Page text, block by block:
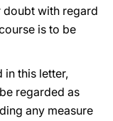
doubt with regard
is to be
in this letter,
regarded as
any measure